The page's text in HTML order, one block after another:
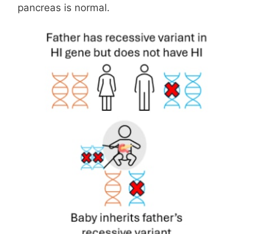
pancreas is normal.